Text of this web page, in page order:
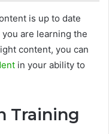
is up to date
are learning the
content, you can
in your ability to
Training